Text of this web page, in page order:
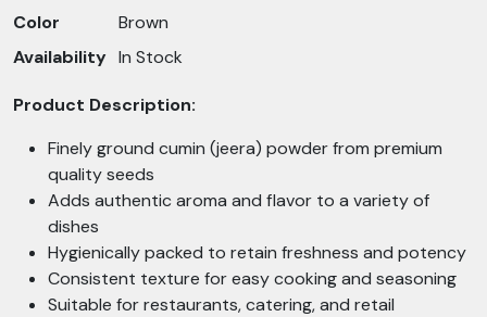
Color
Brown
Availability In Stock
Product Description:
Finely ground cumin (jeera) powder from premium
quality seeds
Adds authentic aroma and flavor to a variety of
dishes
Hygienically packed to retain freshness and potency
Consistent texture for easy cooking and seasoning
Suitable for restaurants, catering, and retail